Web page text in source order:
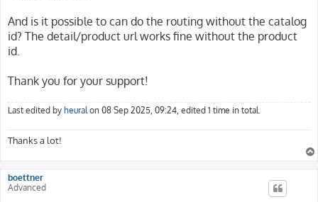
    routes:
      -
routePath: '/pin/{pin_action}/{pin_id}/
        _controller: 'Catalog::detail'
        routePath: '/history/{his_action}/{his_id}'
      -
        routePath: '/watch/{wat_action}/{wat_id}'
        _controller: 'Account::watch'
      -
        _controller: 'Account::watch'
      -
        routePath: '/fav/{fav_action}/{fav_id}'
And is it possible to can do the routing without the catalog
id? The detail/product url works fine without the product
id.
Thank you for your support!
Last edited by heural on 08 Sep 2025, 09:24, edited 1 time in total.
Thanks a lot!
boettner
Advanced